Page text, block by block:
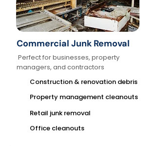
Construction & renovation debris
Property management cleanouts
Retail junk removal
Perfect for businesses, property
managers, and contractors
Commercial Junk Removal
Office cleanouts